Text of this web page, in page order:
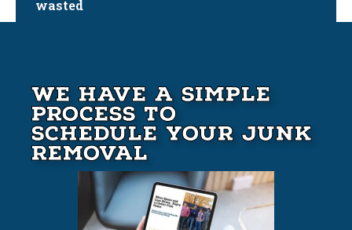
wasted
We Have A Simple
Process to
Schedule your Junk
Removal